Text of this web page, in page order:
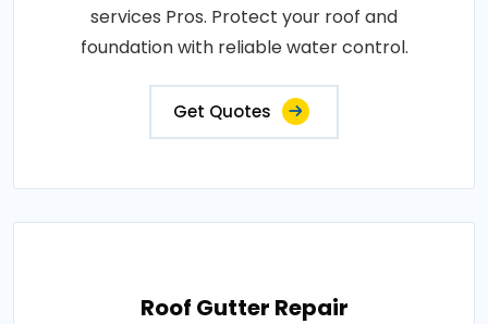
services Pros. Protect your roof and
foundation with reliable water control.
Get Quotes
Roof Gutter Repair